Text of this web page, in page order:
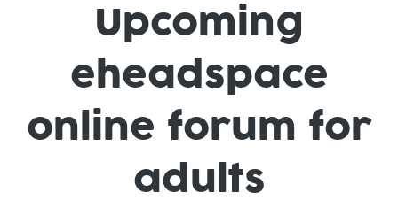
Upcoming
eheadspace
online forum for
adults